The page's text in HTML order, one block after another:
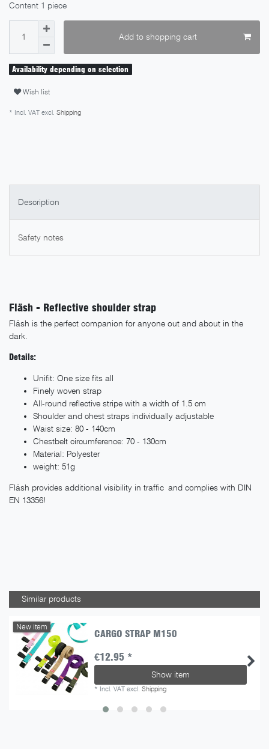
Content 1 piece
Add to shopping cart
Availability depending on selection
Wish list
* Incl. VAT excl. Shipping
Description
Safety notes
Fläsh - Reflective shoulder strap
Fläsh is the perfect companion for anyone out and about in the
dark.
Details:
Unifit: One size fits all
Finely woven strap
All-round reflective stripe with a width of 1.5 cm
Shoulder and chest straps individually adjustable
Waist size: 80 - 140cm
Chestbelt circumference: 70 - 130cm
Material: Polyester
weight: 51g
Fläsh provides additional visibility in traffic and complies with DIN
EN 13356!
Similar products
New item
CARGO STRAP M150
€12.95 *
Show item
* Incl. VAT excl.Shipping